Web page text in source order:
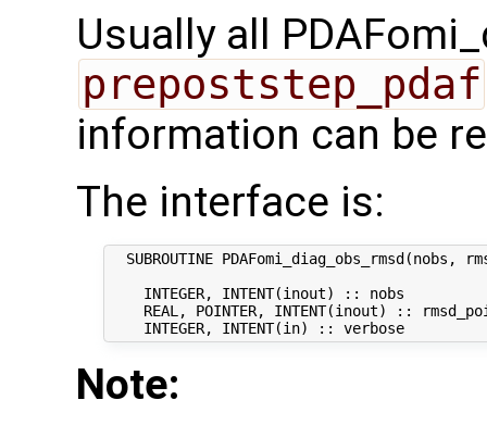
Usually all
prepoststep_pdaf
information can be
The interface is:
SUBROUTINE PDAFomi_diag_obs_rmsd(nobs,
INTEGER, INTENT(inout) :: nobs
REAL, POINTER, INTENT(inout) ::
Note: